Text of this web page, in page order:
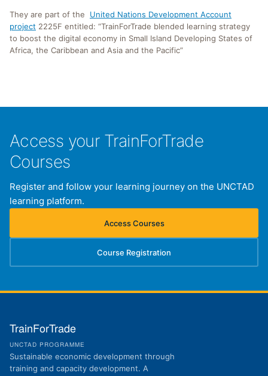
They are part of the United Nations Development Account
project 2225F entitled: “TrainForTrade blended learning strategy
to boost the digital economy in Small Island Developing States of
Africa, the Caribbean and Asia and the Pacific”
Access your TrainForTrade
Courses
Register and follow your learning journey on the UNCTAD
learning platform.
Access Courses
(opens in new tab)
Course Registration
(opens in new tab)
TrainForTrade
UNCTAD PROGRAMME
Sustainable economic development through
training and capacity development. A